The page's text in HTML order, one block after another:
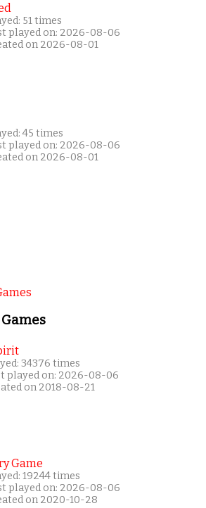
51 times
played on: 2026-08-06
on 2026-08-01
45 times
played on: 2026-08-06
on 2026-08-01
34376 times
played on: 2026-08-06
on 2018-08-21
Game
19244 times
played on: 2026-08-06
on 2020-10-28